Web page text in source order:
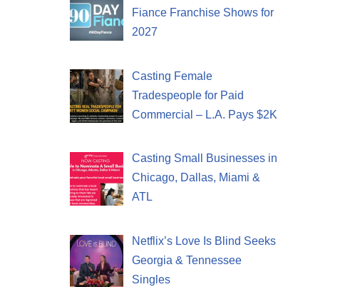
Fiance Franchise Shows for
2027
Casting Female
Tradespeople for Paid
Commercial – L.A. Pays $2K
Casting Small Businesses in
Chicago, Dallas, Miami &
ATL
Netflix’s Love Is Blind Seeks
Georgia & Tennessee
Singles